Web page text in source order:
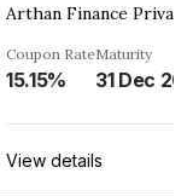
Arthan Finance
Coupon Rate
15.15%
Maturity
31 Dec
View details